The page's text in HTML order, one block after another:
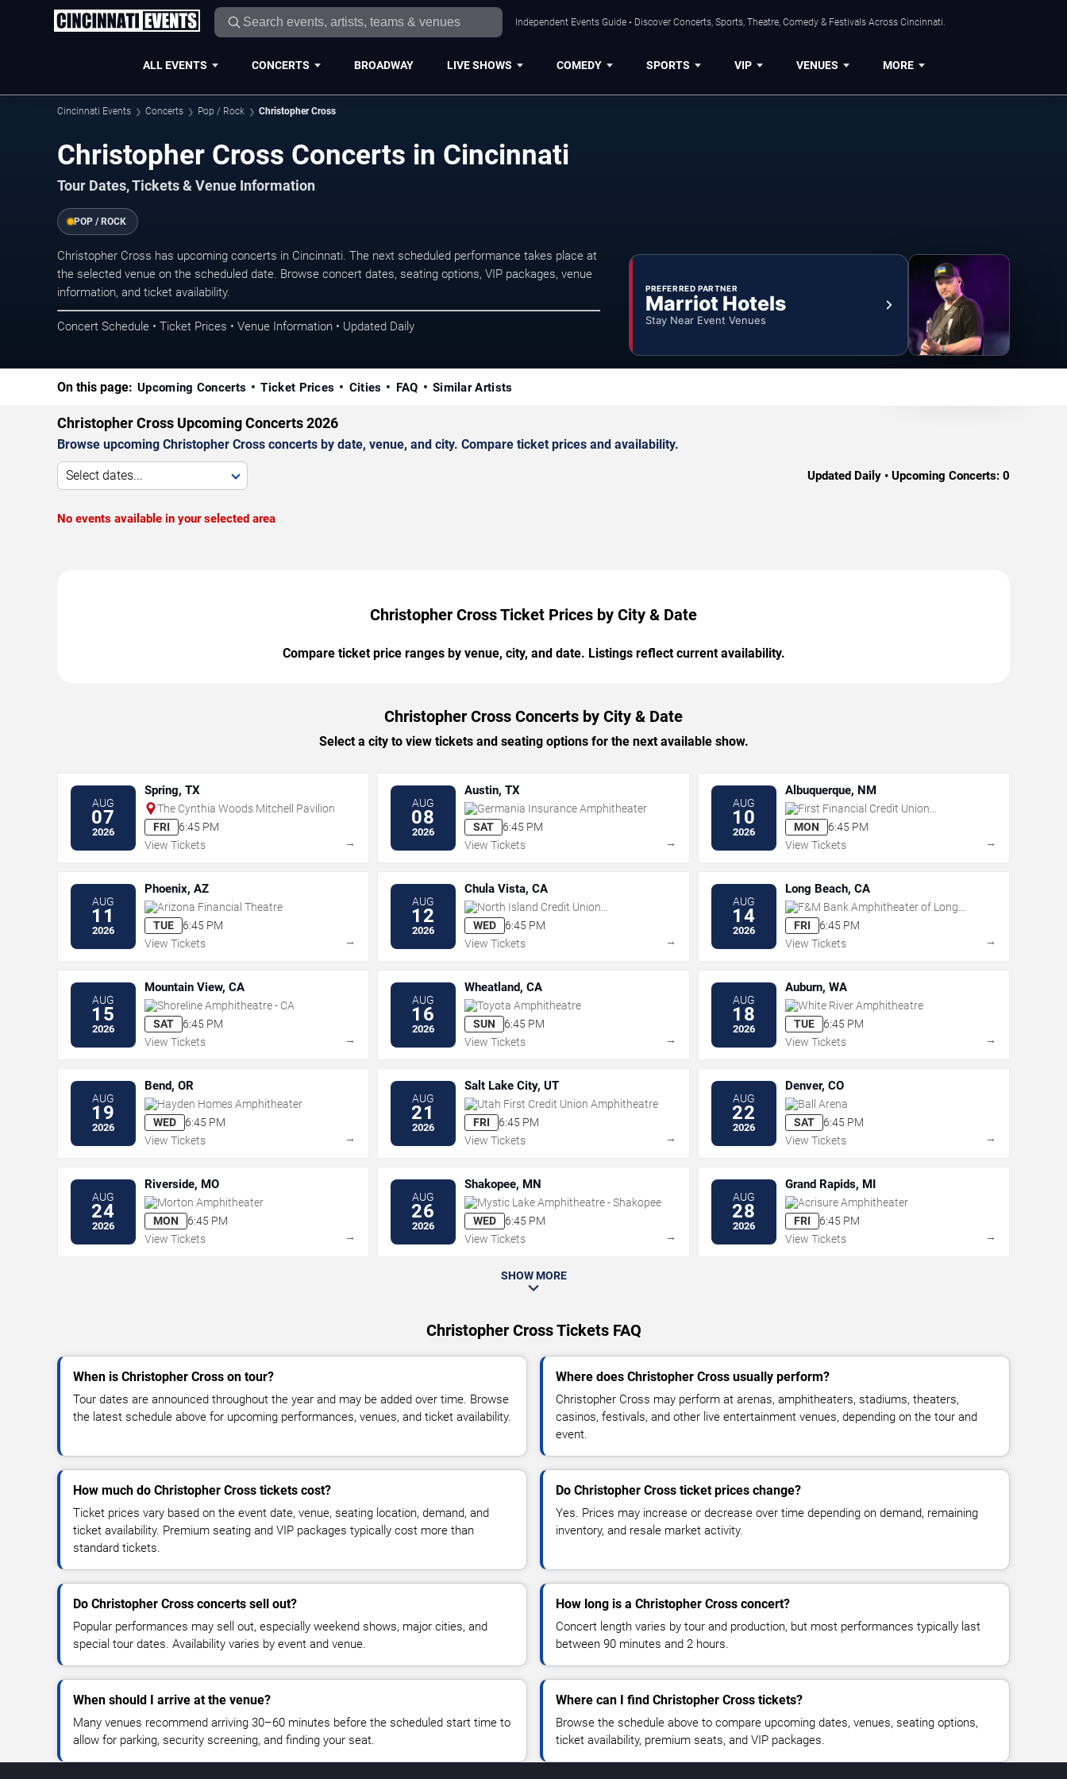
Independent Events Guide • Discover Concerts, Sports, Theatre, Comedy & Festivals Across Cincinnati.
ALL EVENTS CONCERTS BROADWAY LIVE SHOWS COMEDY SPORTS VIP VENUES MORE
Cincinnati Events Concerts Pop / Rock Christopher Cross
Christopher Cross Concerts in Cincinnati
Tour Dates, Tickets & Venue Information
POP / ROCK
Christopher Cross has upcoming concerts in Cincinnati. The next scheduled performance takes place at
the selected venue on the scheduled date. Browse concert dates, seating options, VIP packages, venue
information, and ticket availability.
Concert Schedule • Ticket Prices • Venue Information • Updated Daily
PREFERRED PARTNER
Marriot Hotels
Stay Near Event Venues
On this page: Upcoming Concerts Ticket Prices Cities FAQ Similar Artists
Christopher Cross Upcoming Concerts 2026
Browse upcoming Christopher Cross concerts by date, venue, and city. Compare ticket prices and availability.
Select dates... Updated Daily • Upcoming Concerts: 0
No events available in your selected area
Christopher Cross Ticket Prices by City & Date
Compare ticket price ranges by venue, city, and date. Listings reflect current availability.
Christopher Cross Concerts by City & Date
Select a city to view tickets and seating options for the next available show.
AUG
07
2026
Spring, TX
The Cynthia Woods Mitchell Pavilion
FRI
6:45 PM
View Tickets
→
AUG
08
2026
Austin, TX
Germania Insurance Amphitheater
SAT
6:45 PM
View Tickets
→
AUG
10
2026
Albuquerque, NM
First Financial Credit Union
Amphitheater
MON
6:45 PM
View Tickets
→
AUG
11
2026
Phoenix, AZ
Arizona Financial Theatre
TUE
6:45 PM
View Tickets
→
AUG
12
2026
Chula Vista, CA
North Island Credit Union
Amphitheatre
WED
6:45 PM
View Tickets
→
AUG
14
2026
Long Beach, CA
F&M Bank Amphitheater of Long
Beach
FRI
6:45 PM
View Tickets
→
AUG
15
2026
Mountain View, CA
Shoreline Amphitheatre - CA
SAT
6:45 PM
View Tickets
→
AUG
16
2026
Wheatland, CA
Toyota Amphitheatre
SUN
6:45 PM
View Tickets
→
AUG
18
2026
Auburn, WA
White River Amphitheatre
TUE
6:45 PM
View Tickets
→
AUG
19
2026
Bend, OR
Hayden Homes Amphitheater
WED
6:45 PM
View Tickets
→
AUG
21
2026
Salt Lake City, UT
Utah First Credit Union Amphitheatre
FRI
6:45 PM
View Tickets
→
AUG
22
2026
Denver, CO
Ball Arena
SAT
6:45 PM
View Tickets
→
AUG
24
2026
Riverside, MO
Morton Amphitheater
MON
6:45 PM
View Tickets
→
AUG
26
2026
Shakopee, MN
Mystic Lake Amphitheatre - Shakopee
WED
6:45 PM
View Tickets
→
AUG
28
2026
Grand Rapids, MI
Acrisure Amphitheater
FRI
6:45 PM
View Tickets
→
SHOW MORE
Christopher Cross Tickets FAQ
When is Christopher Cross on tour?
Tour dates are announced throughout the year and may be added over time. Browse
the latest schedule above for upcoming performances, venues, and ticket availability.
Where does Christopher Cross usually perform?
Christopher Cross may perform at arenas, amphitheaters, stadiums, theaters,
casinos, festivals, and other live entertainment venues, depending on the tour and
event.
How much do Christopher Cross tickets cost?
Ticket prices vary based on the event date, venue, seating location, demand, and
ticket availability. Premium seating and VIP packages typically cost more than
standard tickets.
Do Christopher Cross ticket prices change?
Yes. Prices may increase or decrease over time depending on demand, remaining
inventory, and resale market activity.
Do Christopher Cross concerts sell out?
Popular performances may sell out, especially weekend shows, major cities, and
special tour dates. Availability varies by event and venue.
How long is a Christopher Cross concert?
Concert length varies by tour and production, but most performances typically last
between 90 minutes and 2 hours.
When should I arrive at the venue?
Many venues recommend arriving 30–60 minutes before the scheduled start time to
allow for parking, security screening, and finding your seat.
Where can I find Christopher Cross tickets?
Browse the schedule above to compare upcoming dates, venues, seating options,
ticket availability, premium seats, and VIP packages.